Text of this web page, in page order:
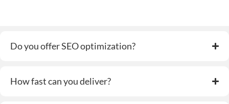
Do you offer SEO optimization?
How fast can you deliver?